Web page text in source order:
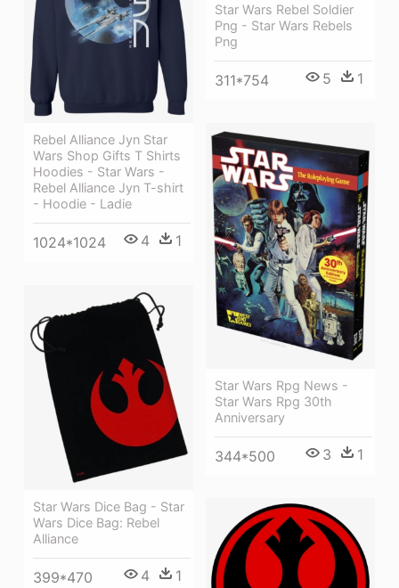
Star Wars Rebel Soldier
Png - Star Wars Rebels
Png
311*754 5 1
Rebel Alliance Jyn Star
Wars Shop Gifts T Shirts
Hoodies - Star Wars -
Rebel Alliance Jyn T-shirt
- Hoodie - Ladie
1024*1024 4 1
Star Wars Rpg News -
Star Wars Rpg 30th
Anniversary
344*500 3 1
Star Wars Dice Bag - Star
Wars Dice Bag: Rebel
Alliance
399*470 4 1